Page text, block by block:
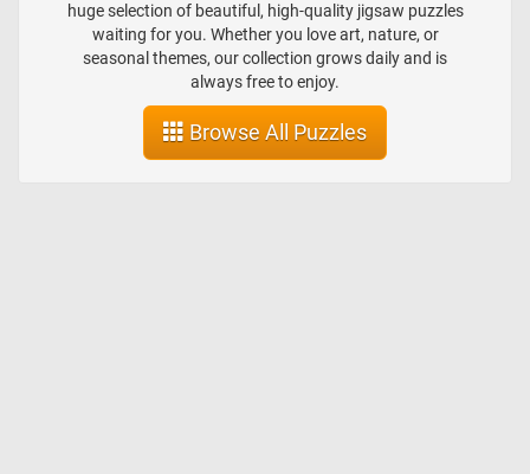
huge selection of beautiful, high-quality jigsaw puzzles
waiting for you. Whether you love art, nature, or
seasonal themes, our collection grows daily and is
always free to enjoy.
Browse All Puzzles